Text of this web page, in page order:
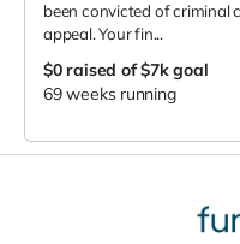
been convicted of criminal
appeal. Your fin...
$0raised of $7k goal
69 weeks running